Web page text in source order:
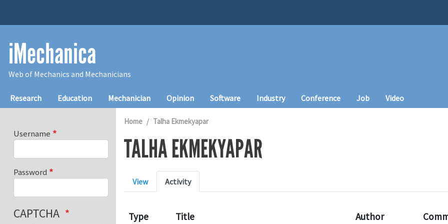
iMechanica
Web of Mechanics and Mechanicians
Main navigation
Research Education Mechanician Opinion Software Industry Conference Job Video
Home Talha Ekmekyapar
TALHA EKMEKYAPAR
Primary tabs
View Activity
Type Title Author
Username
Password
CAPTCHA